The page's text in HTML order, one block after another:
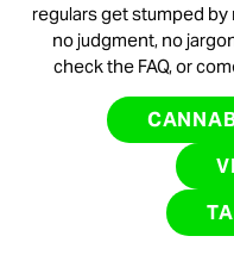
regulars get stumped by
no judgment, no
check the FAQ, or